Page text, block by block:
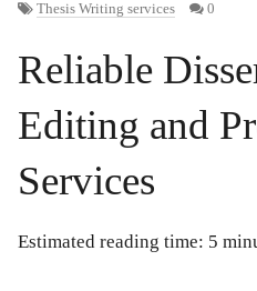
Thesis Writing services 0
Reliable
Editing and
Services
Estimated reading time: 5